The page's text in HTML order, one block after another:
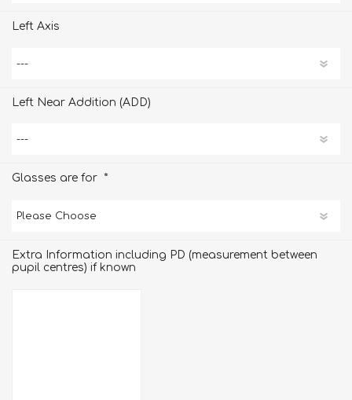
Left Axis
Left Near Addition (ADD)
Glasses are for *
Extra Information including PD (measurement between
pupil centres) if known